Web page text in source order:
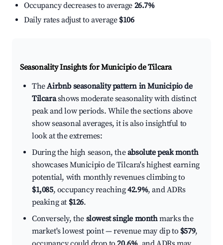
Occupancy decreases to average 26.7%
Daily rates adjust to average $106
Seasonality Insights for Municipio de Tilcara
TheAirbnb seasonality pattern in Municipio de
Tilcarashows moderate seasonality with distinct
peak and low periods. While the sections above
show seasonal averages, it is also insightful to
look at the extremes:
During the high season, theabsolute peak month
showcases Municipio de Tilcara's highest earning
potential, with monthly revenues climbing to
$1,085, occupancy reaching42.9%, and ADRs
peaking at $126.
Conversely, the slowest single monthmarks the
market's lowest point — revenue may dip to $579,